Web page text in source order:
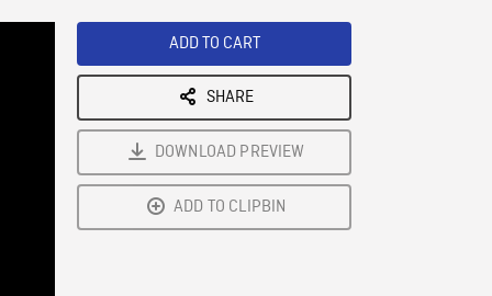
ADD TO CART
SHARE
DOWNLOAD PREVIEW
ADD TO CLIPBIN